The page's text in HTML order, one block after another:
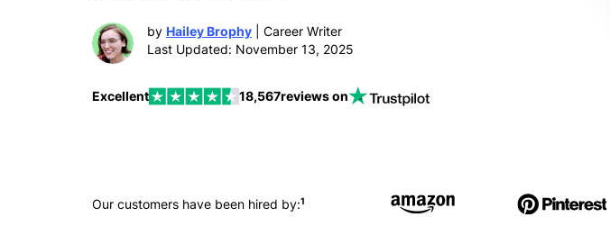
by Hailey Brophy | Career Writer
Last Updated: November 13, 2025
Excellent 18,567reviews on
Our customers have been hired by:1